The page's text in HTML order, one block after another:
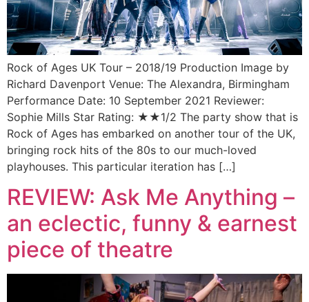
Rock of Ages UK Tour – 2018/19 Production Image by
Richard Davenport Venue: The Alexandra, Birmingham
Performance Date: 10 September 2021 Reviewer:
Sophie Mills Star Rating: ★★1/2 The party show that is
Rock of Ages has embarked on another tour of the UK,
bringing rock hits of the 80s to our much-loved
playhouses. This particular iteration has […]
REVIEW: Ask Me Anything –
an eclectic, funny & earnest
piece of theatre